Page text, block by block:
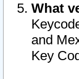
What
and
Key